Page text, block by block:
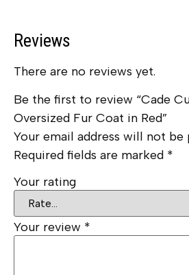
Reviews
There are no reviews yet.
Be the first to review “Cade
Oversized Fur Coat in Red”
Your email address will not be
Required fields are marked *
Your rating
Your review *